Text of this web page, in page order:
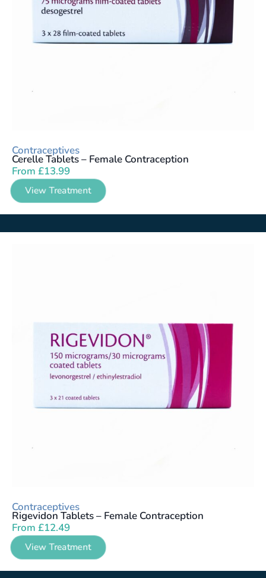
Contraceptives
Cerelle Tablets – Female Contraception
From £13.99
View Treatment
Contraceptives
Rigevidon Tablets – Female Contraception
From £12.49
View Treatment